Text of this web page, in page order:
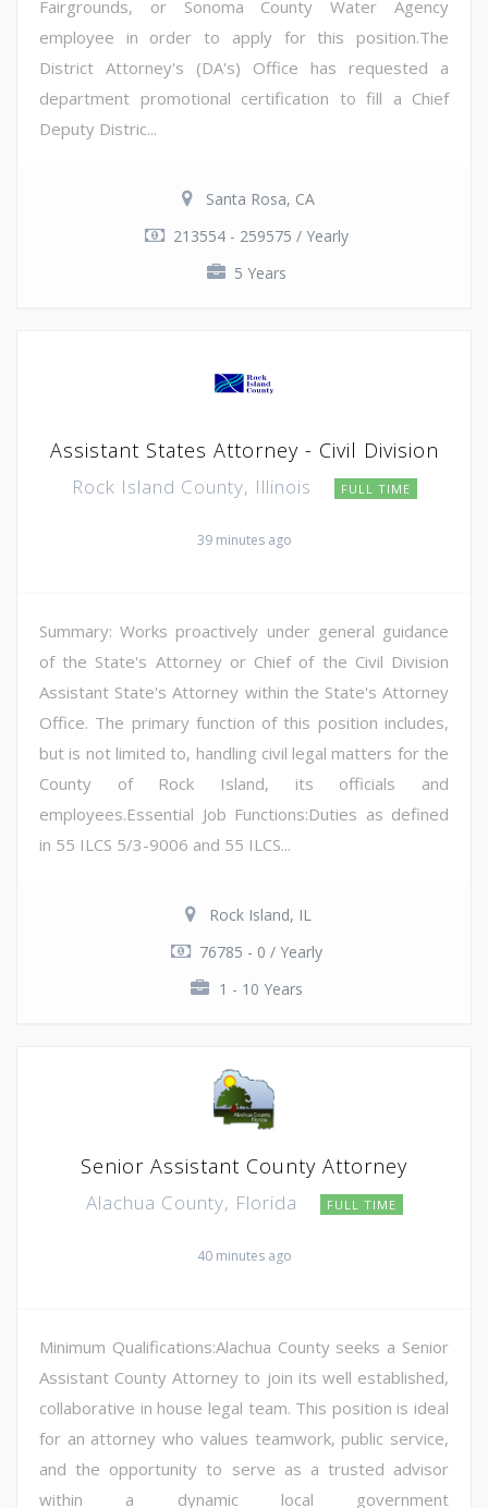
Fairgrounds, or Sonoma County Water Agency
employee in order to apply for this position.The
District Attorney's (DA's) Office has requested a
department promotional certification to fill a Chief
Deputy Distric...
Santa Rosa, CA
213554 - 259575 / Yearly
5 Years
Assistant States Attorney - Civil Division
Rock Island County, Illinois FULL TIME
39 minutes ago
Summary: Works proactively under general guidance
of the State's Attorney or Chief of the Civil Division
Assistant State's Attorney within the State's Attorney
Office. The primary function of this position includes,
but is not limited to, handling civil legal matters for the
County of Rock Island, its officials and
employees.Essential Job Functions:Duties as defined
in 55 ILCS 5/3-9006 and 55 ILCS...
Rock Island, IL
76785 - 0 / Yearly
1 - 10 Years
Senior Assistant County Attorney
Alachua County, Florida FULL TIME
40 minutes ago
Minimum Qualifications:Alachua County seeks a Senior
Assistant County Attorney to join its well established,
collaborative in house legal team. This position is ideal
for an attorney who values teamwork, public service,
and the opportunity to serve as a trusted advisor
within a dynamic local government